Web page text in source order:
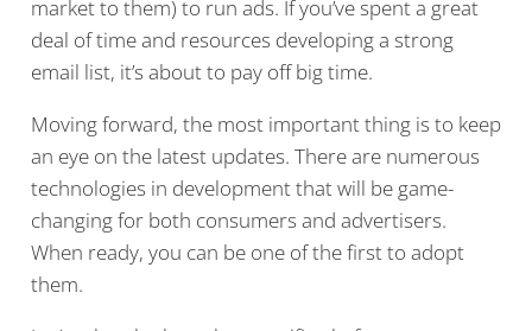
market to them) to run ads. If you’ve spent a great
deal of time and resources developing a strong
email list, it’s about to pay off big time.
Moving forward, the most important thing is to keep
an eye on the latest updates. There are numerous
technologies in development that will be game-
changing for both consumers and advertisers.
When ready, you can be one of the first to adopt
them.